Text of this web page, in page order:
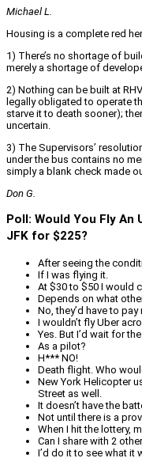
Michael L.
Housing is a complete red
1) There’s no shortage of
merely a shortage of
2) Nothing can be built at
legally obligated to operate
starve it to death sooner);
uncertain.
3) The Supervisors’
under the bus contains no
simply a blank check made
Don G.
Poll: Would You Fly
JFK for $225?
After seeing the
If I was flying it.
At $30 to $50 I would
Depends on what
No, they’d have to
I wouldn’t fly Uber
Yes. But I’d wait for
As a pilot?
H*** NO!
Death flight. Who
New York Helicopter
Street as well.
It doesn’t have the
Not until there is a
When I hit the lottery,
Can I share with 2
I’d do it to see what it